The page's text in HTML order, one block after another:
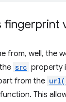
fingerprint
from, well, the
src property
from the
function. This